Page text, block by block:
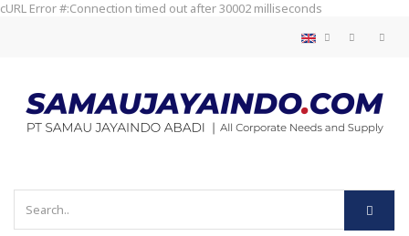
cURL Error #:Connection timed out after 30002 milliseconds